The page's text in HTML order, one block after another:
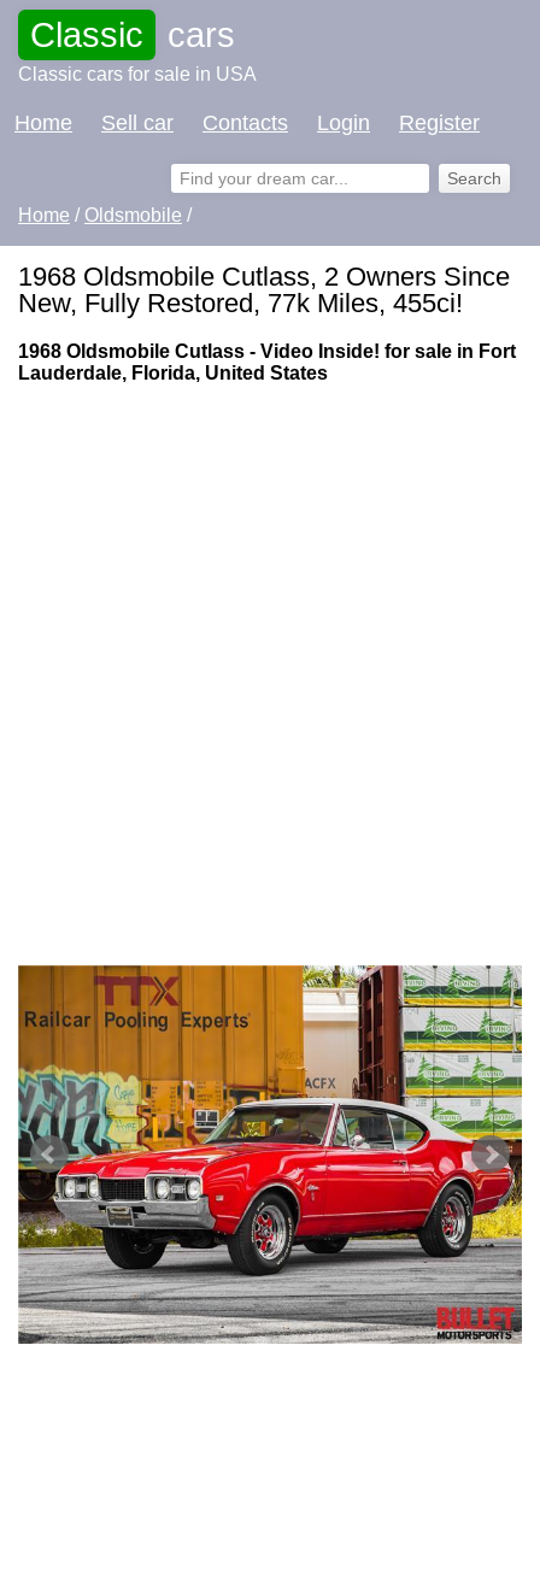
Classic cars
Classic cars for sale in USA
Home Sell car Contacts Login Register
Home / Oldsmobile /
1968 Oldsmobile Cutlass, 2 Owners Since
New, Fully Restored, 77k Miles, 455ci!
1968 Oldsmobile Cutlass - Video Inside! for sale in Fort
Lauderdale, Florida, United States